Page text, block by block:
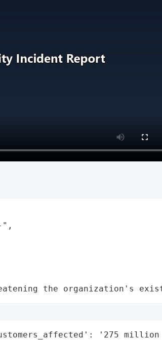
",
the organization's
'275 million